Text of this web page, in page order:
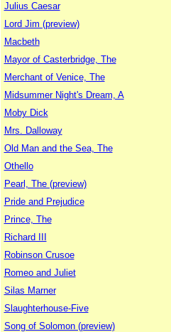
Julius Caesar
Lord Jim (preview)
Macbeth
Mayor of Casterbridge, The
Merchant of Venice, The
Midsummer Night's Dream, A
Moby Dick
Mrs. Dalloway
Old Man and the Sea, The
Othello
Pearl, The (preview)
Pride and Prejudice
Prince, The
Richard III
Robinson Crusoe
Romeo and Juliet
Silas Marner
Slaughterhouse-Five
Song of Solomon (preview)